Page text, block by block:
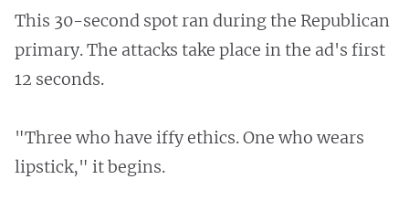
This 30-second spot ran during the Republican
primary. The attacks take place in the ad's first
12 seconds.
"Three who have iffy ethics. One who wears
lipstick," it begins.